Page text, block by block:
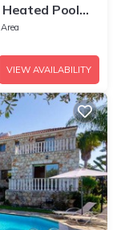
Heated Pool
VIEW AVAILABILITY